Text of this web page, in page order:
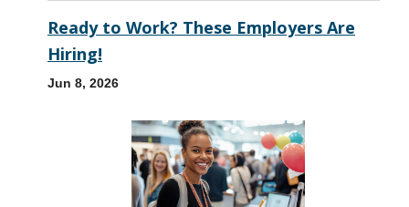
Ready to Work? These Employers Are
Hiring!
Jun 8, 2026